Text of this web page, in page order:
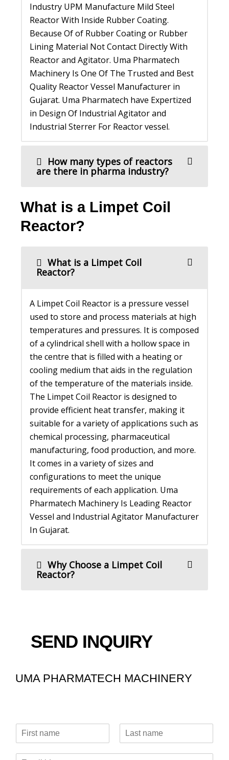
Industry UPM Manufacture Mild Steel
Reactor With Inside Rubber Coating.
Because Of of Rubber Coating or Rubber
Lining Material Not Contact Directly With
Reactor and Agitator. Uma Pharmatech
Machinery Is One Of The Trusted and Best
Quality Reactor Vessel Manufacturer in
Gujarat. Uma Pharmatech have Expertized
in Design Of Industrial Agitator and
Industrial Sterrer For Reactor vessel.
How many types of reactors
are there in pharma industry?
What is a Limpet Coil
Reactor?
What is a Limpet Coil
Reactor?
A Limpet Coil Reactor is a pressure vessel
used to store and process materials at high
temperatures and pressures. It is composed
of a cylindrical shell with a hollow space in
the centre that is filled with a heating or
cooling medium that aids in the regulation
of the temperature of the materials inside.
The Limpet Coil Reactor is designed to
provide efficient heat transfer, making it
suitable for a variety of applications such as
chemical processing, pharmaceutical
manufacturing, food production, and more.
It comes in a variety of sizes and
configurations to meet the unique
requirements of each application. Uma
Pharmatech Machinery Is Leading Reactor
Vessel and Industrial Agitator Manufacturer
In Gujarat.
Why Choose a Limpet Coil
Reactor?
SEND INQUIRY
UMA PHARMATECH MACHINERY
i
a